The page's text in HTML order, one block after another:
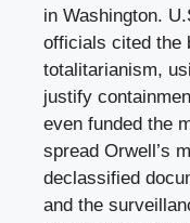
in Washington.
officials cited the
totalitarianism,
justify
even funded the
spread Orwell’s
declassified
and the